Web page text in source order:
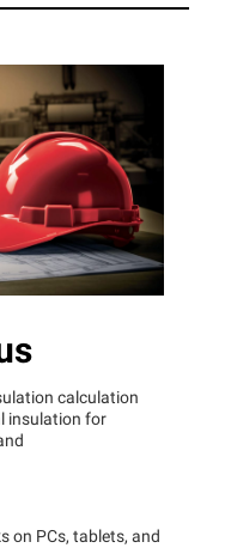
calculation
insulation for
on PCs, tablets, and